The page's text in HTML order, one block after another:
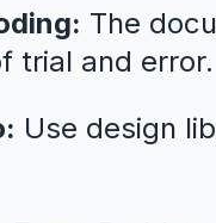
The
trial and error.
Use design